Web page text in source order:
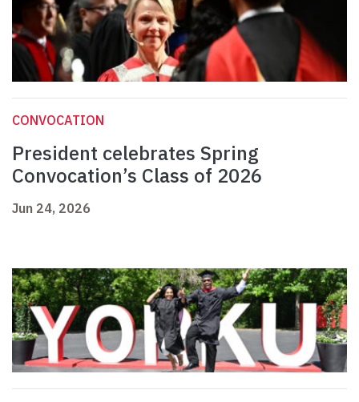
CONVOCATION
President celebrates Spring
Convocation’s Class of 2026
Jun 24, 2026